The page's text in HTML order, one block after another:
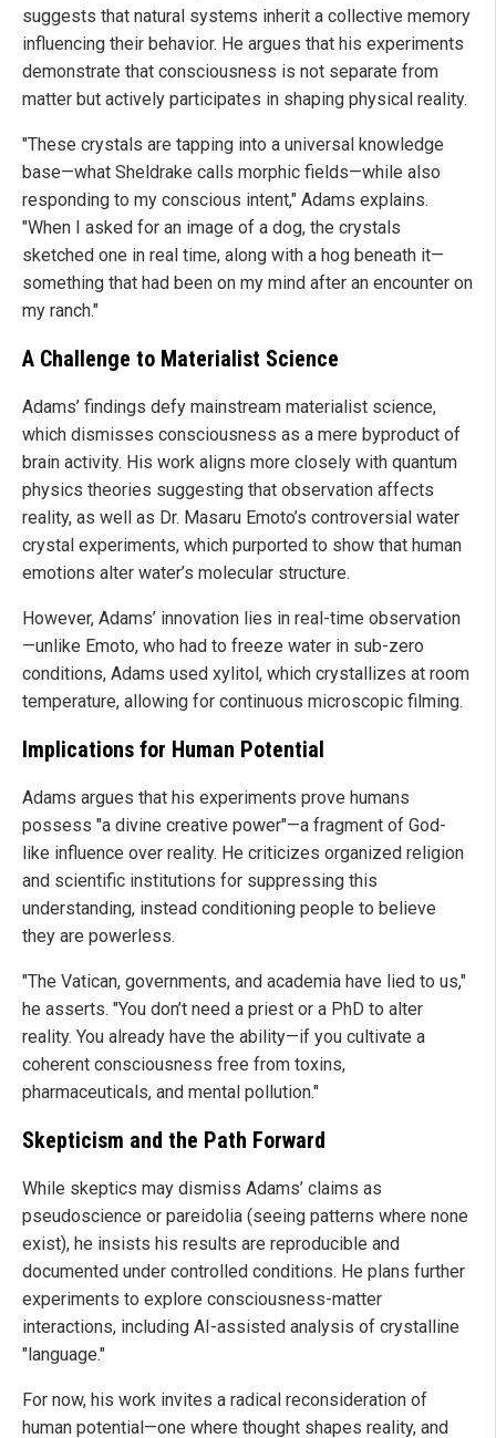
suggests that natural systems inherit a collective memory
influencing their behavior. He argues that his experiments
demonstrate that consciousness is not separate from
matter but actively participates in shaping physical reality.
"These crystals are tapping into a universal knowledge
base—what Sheldrake calls morphic fields—while also
responding to my conscious intent," Adams explains.
"When I asked for an image of a dog, the crystals
sketched one in real time, along with a hog beneath it—
something that had been on my mind after an encounter on
my ranch."
A Challenge to Materialist Science
Adams’ findings defy mainstream materialist science,
which dismisses consciousness as a mere byproduct of
brain activity. His work aligns more closely with quantum
physics theories suggesting that observation affects
reality, as well as Dr. Masaru Emoto’s controversial water
crystal experiments, which purported to show that human
emotions alter water’s molecular structure.
However, Adams’ innovation lies in real-time observation
—unlike Emoto, who had to freeze water in sub-zero
conditions, Adams used xylitol, which crystallizes at room
temperature, allowing for continuous microscopic filming.
Implications for Human Potential
Adams argues that his experiments prove humans
possess "a divine creative power"—a fragment of God-
like influence over reality. He criticizes organized religion
and scientific institutions for suppressing this
understanding, instead conditioning people to believe
they are powerless.
"The Vatican, governments, and academia have lied to us,"
he asserts. "You don’t need a priest or a PhD to alter
reality. You already have the ability—if you cultivate a
coherent consciousness free from toxins,
pharmaceuticals, and mental pollution."
Skepticism and the Path Forward
While skeptics may dismiss Adams’ claims as
pseudoscience or pareidolia (seeing patterns where none
exist), he insists his results are reproducible and
documented under controlled conditions. He plans further
experiments to explore consciousness-matter
interactions, including AI-assisted analysis of crystalline
"language."
For now, his work invites a radical reconsideration of
human potential—one where thought shapes reality, and